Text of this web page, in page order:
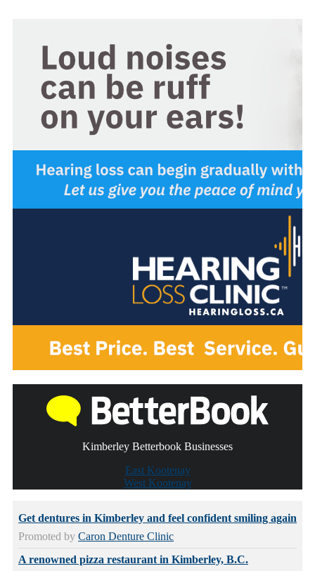
Kimberley Betterbook Businesses
East Kootenay
West Kootenay
Get dentures in Kimberley and feel confident smiling again
Promoted by Caron Denture Clinic
A renowned pizza restaurant in Kimberley, B.C.